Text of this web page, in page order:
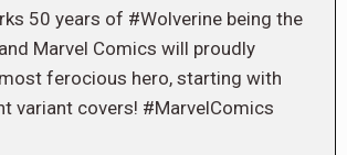
50 years of #Wolverine being the
Marvel Comics will proudly
ferocious hero, starting with
variant covers! #MarvelComics